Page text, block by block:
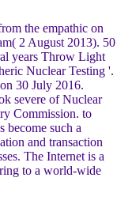
the empathic on
2 August 2013). 50
years Throw Light
Nuclear Testing '.
30 July 2016.
severe of Nuclear
Commission. to
become such a
and transaction
The Internet is a
to a world-wide